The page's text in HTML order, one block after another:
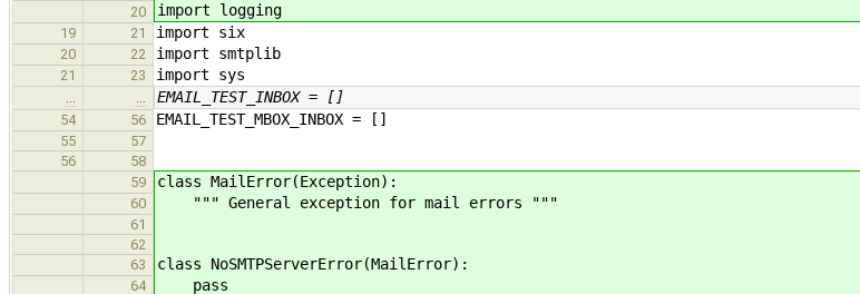
20 import logging
19 21 import six
20 22 import smtplib
21 23 import sys
… … EMAIL_TEST_INBOX = []
54 56 EMAIL_TEST_MBOX_INBOX = []
55
57
56
58
59
class MailError(Exception):
60 """ General exception for mail errors """
61
62
63
class NoSMTPServerError(MailError):
64 pass